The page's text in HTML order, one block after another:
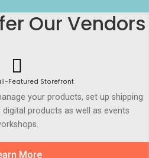
Our Vendors
Featured Storefront
your products, set up shipping
products as well as events
More